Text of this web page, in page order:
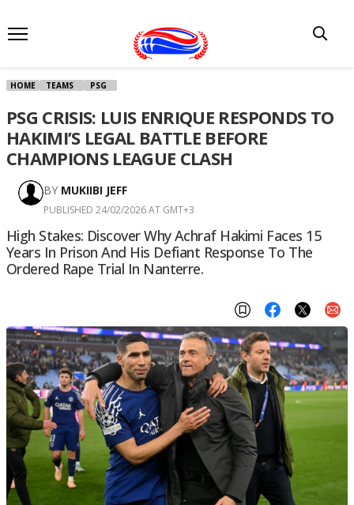
HOME TEAMS PSG
PSG CRISIS: LUIS ENRIQUE RESPONDS TO
HAKIMI’S LEGAL BATTLE BEFORE
CHAMPIONS LEAGUE CLASH
BY MUKIIBI JEFF
PUBLISHED 24/02/2026 AT GMT+3
High Stakes: Discover Why Achraf Hakimi Faces 15
Years In Prison And His Defiant Response To The
Ordered Rape Trial In Nanterre.